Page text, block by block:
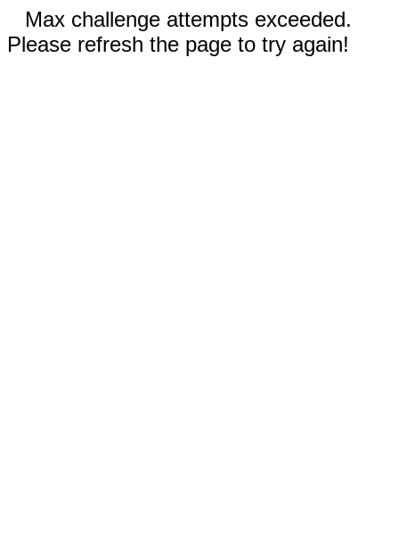
Max challenge attempts exceeded.
Please refresh the page to try again!